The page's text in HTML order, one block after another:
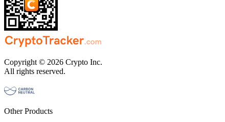
Copyright © 2026 Crypto Inc.
All rights reserved.
Other Products